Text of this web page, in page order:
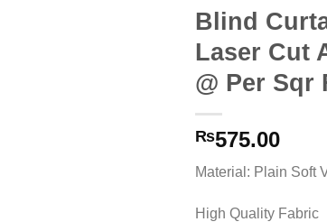
Blind
Laser Cut
@ Per Sqr
₨575.00
Material: Plain Soft
High Quality Fabric